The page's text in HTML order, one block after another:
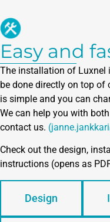
Easy and
The installation of Luxnel
be done directly on top of
is simple and you can
We can help you with
contact us.
Check out the design,
instructions (opens as
Design